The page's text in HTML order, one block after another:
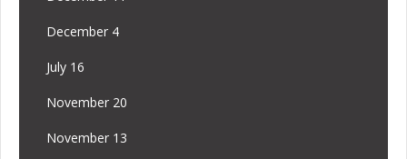
December 4
July 16
November 20
November 13